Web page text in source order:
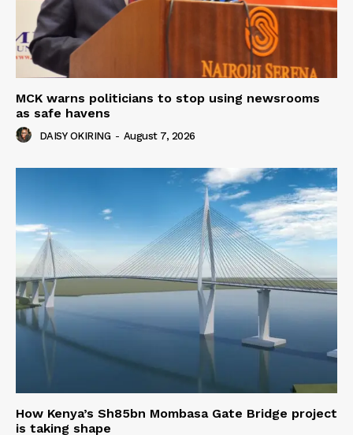
MCK warns politicians to stop using newsrooms
as safe havens
DAISY OKIRING - August 7, 2026
How Kenya’s Sh85bn Mombasa Gate Bridge project
is taking shape